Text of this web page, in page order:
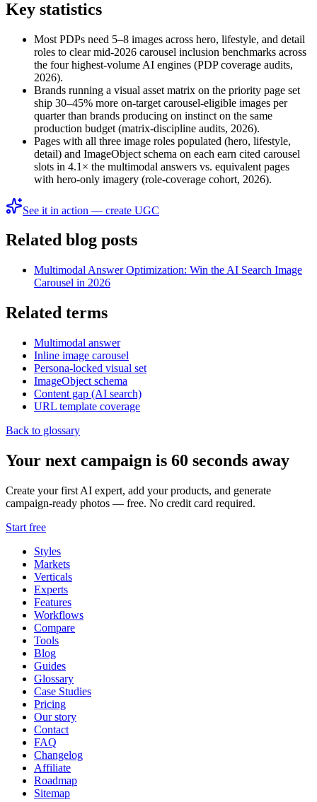
Key statistics
Most PDPs need 5–8 images across hero, lifestyle, and detail
roles to clear mid-2026 carousel inclusion benchmarks across
the four highest-volume AI engines (PDP coverage audits,
2026).
Brands running a visual asset matrix on the priority page set
ship 30–45% more on-target carousel-eligible images per
quarter than brands producing on instinct on the same
production budget (matrix-discipline audits, 2026).
Pages with all three image roles populated (hero, lifestyle,
detail) and ImageObject schema on each earn cited carousel
slots in 4.1× the multimodal answers vs. equivalent pages
with hero-only imagery (role-coverage cohort, 2026).
See it in action — create UGC
Related blog posts
Multimodal Answer Optimization: Win the AI Search Image
Carousel in 2026
Related terms
Multimodal answer
Inline image carousel
Persona-locked visual set
ImageObject schema
Content gap (AI search)
URL template coverage
Back to glossary
Your next campaign is 60 seconds away
Create your first AI expert, add your products, and generate
campaign-ready photos — free. No credit card required.
Start free
Styles
Markets
Verticals
Experts
Features
Workflows
Compare
Tools
Blog
Guides
Glossary
Case Studies
Pricing
Our story
Contact
FAQ
Changelog
Affiliate
Roadmap
Sitemap